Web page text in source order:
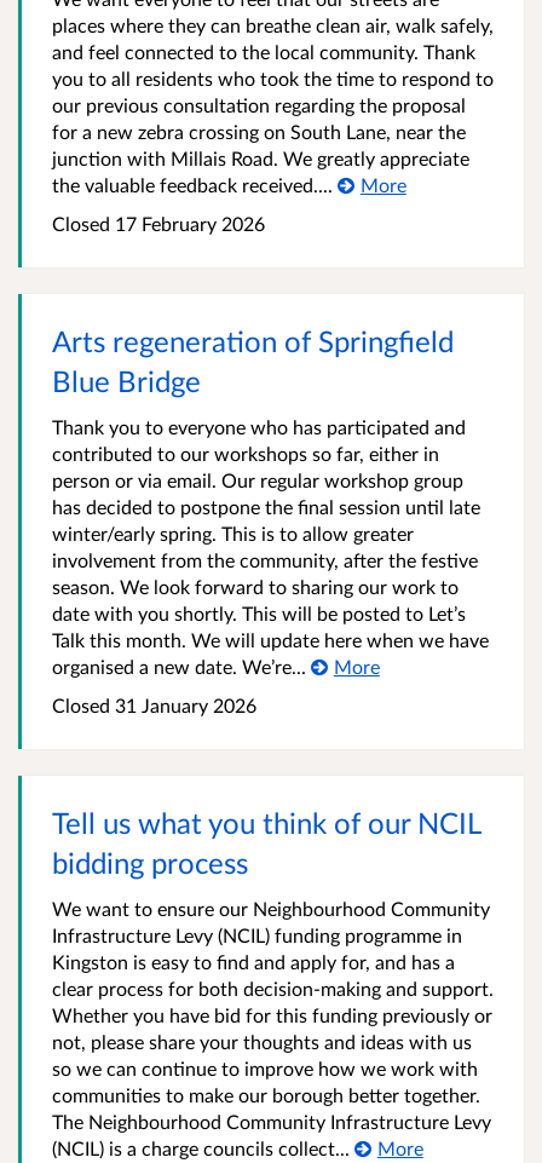
places where they can breathe clean air, walk safely,
and feel connected to the local community. Thank
you to all residents who took the time to respond to
our previous consultation regarding the proposal
for a new zebra crossing on South Lane, near the
junction with Millais Road. We greatly appreciate
the valuable feedback received....
More
Closed 17 February 2026
Arts regeneration of Springfield
Blue Bridge
Thank you to everyone who has participated and
contributed to our workshops so far, either in
person or via email. Our regular workshop group
has decided to postpone the final session until late
winter/early spring. This is to allow greater
involvement from the community, after the festive
season. We look forward to sharing our work to
date with you shortly. This will be posted to Let’s
Talk this month. We will update here when we have
organised a new date. We’re...
More
Closed 31 January 2026
Tell us what you think of our NCIL
bidding process
We want to ensure our Neighbourhood Community
Infrastructure Levy (NCIL) funding programme in
Kingston is easy to find and apply for, and has a
clear process for both decision-making and support.
Whether you have bid for this funding previously or
not, please share your thoughts and ideas with us
so we can continue to improve how we work with
communities to make our borough better together.
The Neighbourhood Community Infrastructure Levy
(NCIL) is a charge councils collect...
More